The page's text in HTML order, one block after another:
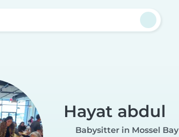
Hayat abdul
Babysitter in Mossel Bay